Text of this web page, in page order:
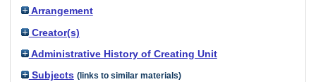
Arrangement
Creator(s)
Administrative History of Creating Unit
Subjects (links to similar materials)